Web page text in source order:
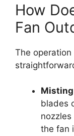
How
Fan
The
blades
the fan